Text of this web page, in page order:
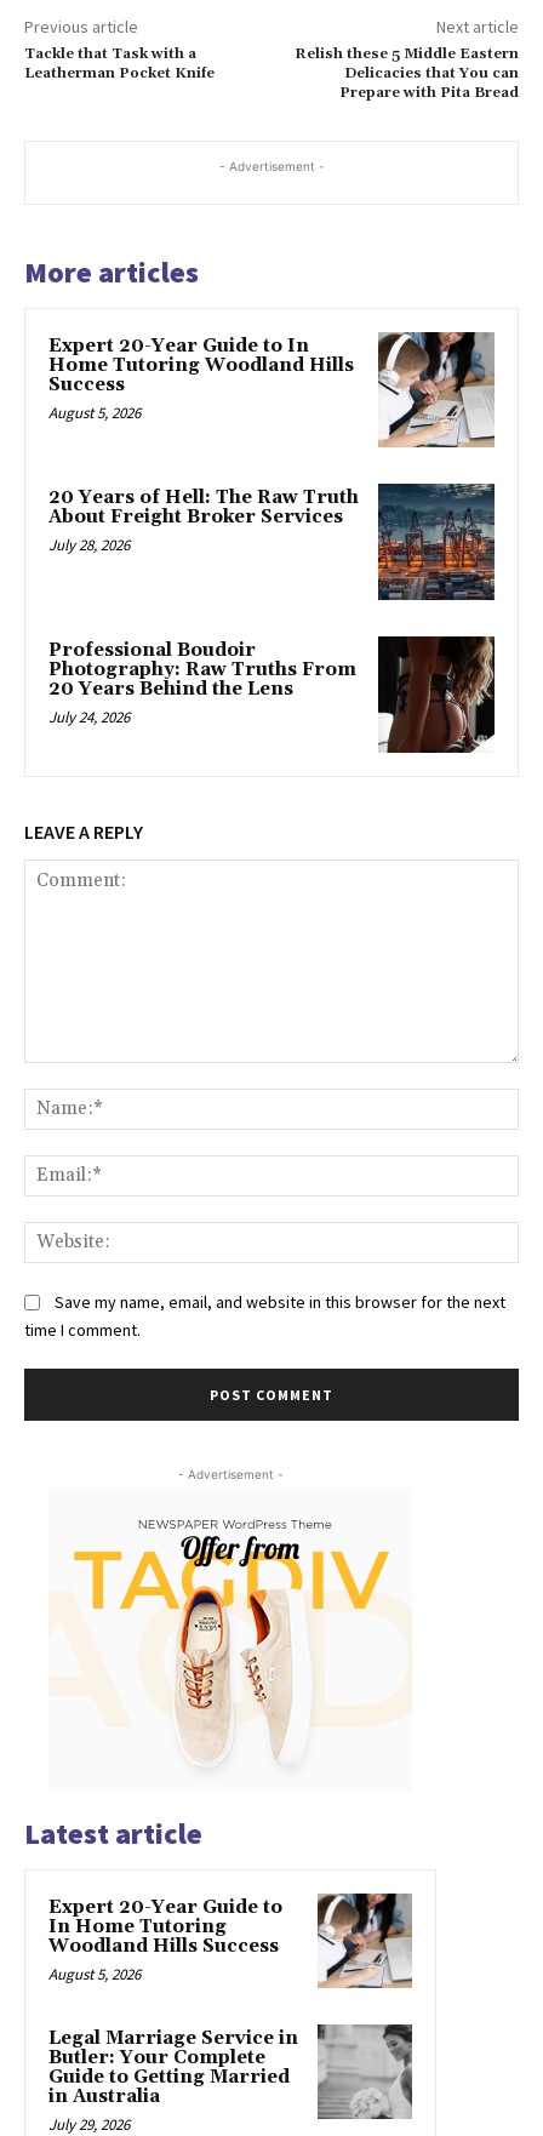
Previous article
Tackle that Task with a
Leatherman Pocket Knife
Next article
Relish these 5 Middle Eastern
Delicacies that You can
Prepare with Pita Bread
- Advertisement -
More articles
Expert 20-Year Guide to In
Home Tutoring Woodland Hills
Success
August 5, 2026
20 Years of Hell: The Raw Truth
About Freight Broker Services
July 28, 2026
Professional Boudoir
Photography: Raw Truths From
20 Years Behind the Lens
July 24, 2026
LEAVE A REPLY
Save my name, email, and website in this browser for the next
time I comment.
- Advertisement -
Latest article
Expert 20-Year Guide to
In Home Tutoring
Woodland Hills Success
August 5, 2026
Legal Marriage Service in
Butler: Your Complete
Guide to Getting Married
in Australia
July 29, 2026